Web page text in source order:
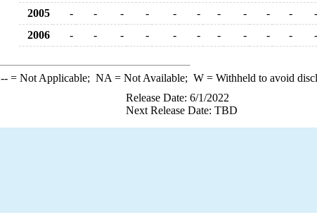
2005 - - - - - - - - - - -
2006
- - - - - - - - - - -
--= Not Applicable; NA = Not Available; W= Withheld to avoid
Release Date: 6/1/2022
Next Release Date: TBD